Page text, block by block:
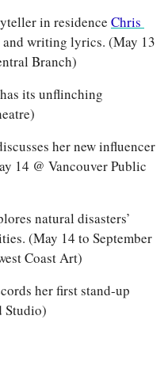
in residence Chris
writing lyrics. (May 13
Branch)
has its unflinching
her new influencer
14 @ Vancouver Public
natural disasters’
(May 14 to September
Coast Art)
her first stand-up
Studio)